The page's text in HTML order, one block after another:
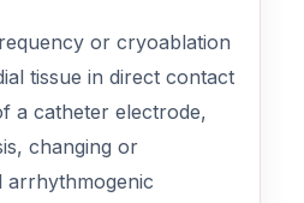
or cryoablation
tissue in direct contact
a catheter electrode,
changing or
arrhythmogenic